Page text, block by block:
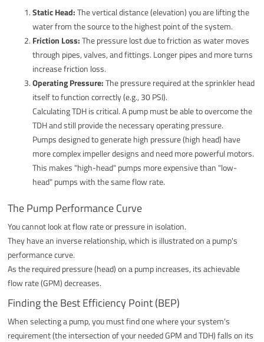
Static Head:The vertical distance (elevation) you are lifting the
water from the source to the highest point of the system.
Friction Loss:The pressure lost due to friction as water moves
through pipes, valves, and fittings. Longer pipes and more turns
increase friction loss.
Operating Pressure:The pressure required at the sprinkler head
itself to function correctly (e.g., 30 PSI).
Calculating TDH is critical. A pump must be able to overcome the
TDH and still provide the necessary operating pressure.
Pumps designed to generate high pressure (high head) have
more complex impeller designs and need more powerful motors.
This makes "high-head" pumps more expensive than "low-
head" pumps with the same flow rate.
The Pump Performance Curve
You cannot look at flow rate or pressure in isolation.
They have an inverse relationship, which is illustrated on a pump's
performance curve.
As the required pressure (head) on a pump increases, its achievable
flow rate (GPM) decreases.
Finding the Best Efficiency Point (BEP)
When selecting a pump, you must find one where your system's
requirement (the intersection of your needed GPM and TDH) falls on its